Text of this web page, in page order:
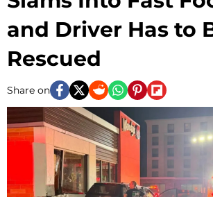
and Driver Has to
Rescued
Share on